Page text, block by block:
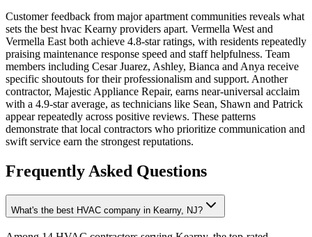
Customer feedback from major apartment communities reveals what
sets the best hvac Kearny providers apart. Vermella West and
Vermella East both achieve 4.8-star ratings, with residents repeatedly
praising maintenance response speed and staff helpfulness. Team
members including Cesar Juarez, Ashley, Bianca and Anya receive
specific shoutouts for their professionalism and support. Another
contractor, Majestic Appliance Repair, earns near-universal acclaim
with a 4.9-star average, as technicians like Sean, Shawn and Patrick
appear repeatedly across positive reviews. These patterns
demonstrate that local contractors who prioritize communication and
swift service earn the strongest reputations.
Frequently Asked Questions
What's the best HVAC company in Kearny, NJ?